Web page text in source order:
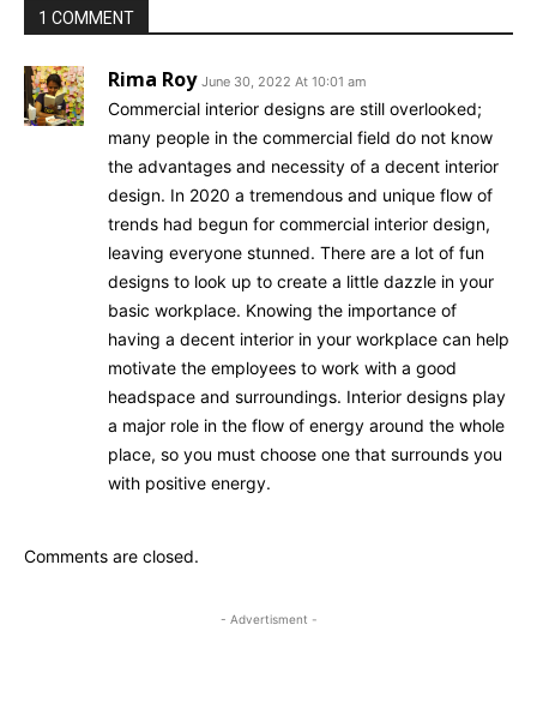
1 COMMENT
Rima Roy June 30, 2022 At 10:01 am
Commercial interior designs are still overlooked;
many people in the commercial field do not know
the advantages and necessity of a decent interior
design. In 2020 a tremendous and unique flow of
trends had begun for commercial interior design,
leaving everyone stunned. There are a lot of fun
designs to look up to create a little dazzle in your
basic workplace. Knowing the importance of
having a decent interior in your workplace can help
motivate the employees to work with a good
headspace and surroundings. Interior designs play
a major role in the flow of energy around the whole
place, so you must choose one that surrounds you
with positive energy.
Comments are closed.
- Advertisment -